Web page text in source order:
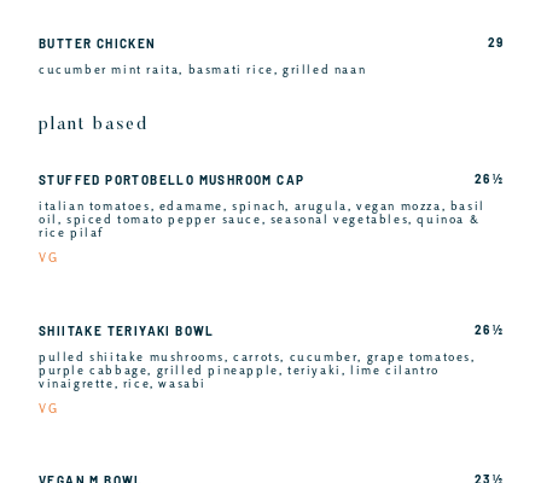
BUTTER CHICKEN
cucumber mint raita, basmati rice, grilled naan
29
plant based
STUFFED PORTOBELLO MUSHROOM CAP
italian tomatoes, edamame, spinach, arugula, vegan mozza, basil
oil, spiced tomato pepper sauce, seasonal vegetables, quinoa &
rice pilaf
VG
26 ½
SHIITAKE TERIYAKI BOWL
pulled shiitake mushrooms, carrots, cucumber, grape tomatoes,
purple cabbage, grilled pineapple, teriyaki, lime cilantro
vinaigrette, rice, wasabi
VG
26 ½
23 ½